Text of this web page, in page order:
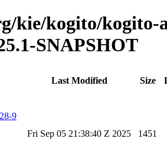
kie/kogito/kogito-
SNAPSHOT
Last Modified Size
9
Fri Sep 05 21:38:40 Z 2025
1451